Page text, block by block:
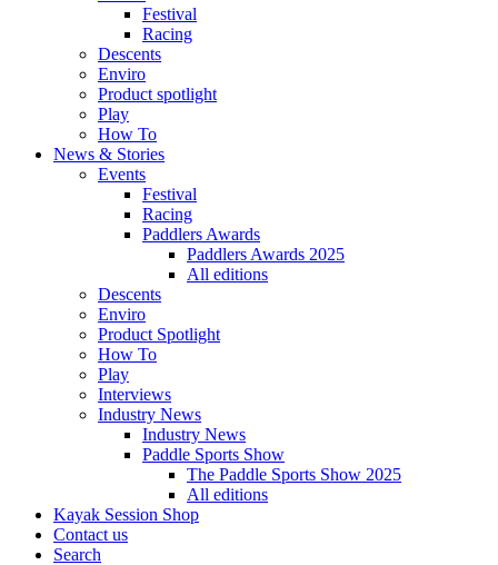
Festival
Racing
Descents
Enviro
Product spotlight
Play
How To
News & Stories
Events
Festival
Racing
Paddlers Awards
Paddlers Awards 2025
All editions
Descents
Enviro
Product Spotlight
How To
Play
Interviews
Industry News
Industry News
Paddle Sports Show
The Paddle Sports Show 2025
All editions
Kayak Session Shop
Contact us
Search